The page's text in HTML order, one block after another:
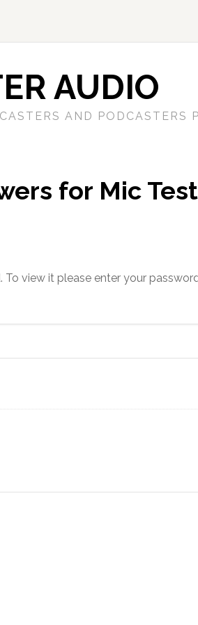
AUDIO
AND PODCASTERS
for Mic
view it please enter your